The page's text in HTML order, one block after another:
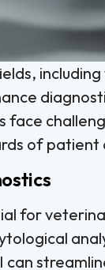
face
of patient
for